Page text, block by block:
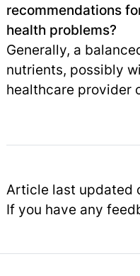
recommendations
health problems?
Generally, a
nutrients, possibly
healthcare provider
Article last updated
If you have any